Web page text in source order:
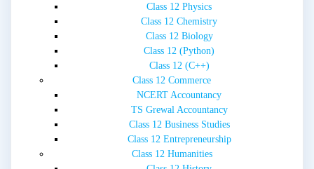
Class 12 Physics
Class 12 Chemistry
Class 12 Biology
Class 12 (Python)
Class 12 (C++)
Class 12 Commerce
NCERT Accountancy
TS Grewal Accountancy
Class 12 Business Studies
Class 12 Entrepreneurship
Class 12 Humanities